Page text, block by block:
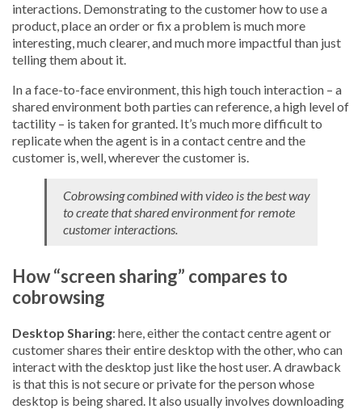
interactions. Demonstrating to the customer how to use a
product, place an order or fix a problem is much more
interesting, much clearer, and much more impactful than just
telling them about it.
In a face-to-face environment, this high touch interaction – a
shared environment both parties can reference, a high level of
tactility – is taken for granted. It’s much more difficult to
replicate when the agent is in a contact centre and the
customer is, well, wherever the customer is.
Cobrowsing combined with video is the best way
to create that shared environment for remote
customer interactions.
How “screen sharing” compares to
cobrowsing
Desktop Sharing: here, either the contact centre agent or
customer shares their entire desktop with the other, who can
interact with the desktop just like the host user. A drawback
is that this is not secure or private for the person whose
desktop is being shared. It also usually involves downloading